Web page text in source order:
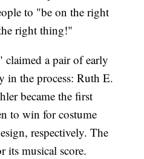
to "be on the right
right thing!"
claimed a pair of early
in the process: Ruth E.
became the first
to win for costume
respectively. The
its musical score.